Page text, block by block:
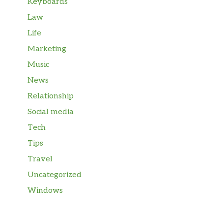
Law
Life
Marketing
Music
News
Relationship
Social media
Tech
Tips
Travel
Uncategorized
Windows